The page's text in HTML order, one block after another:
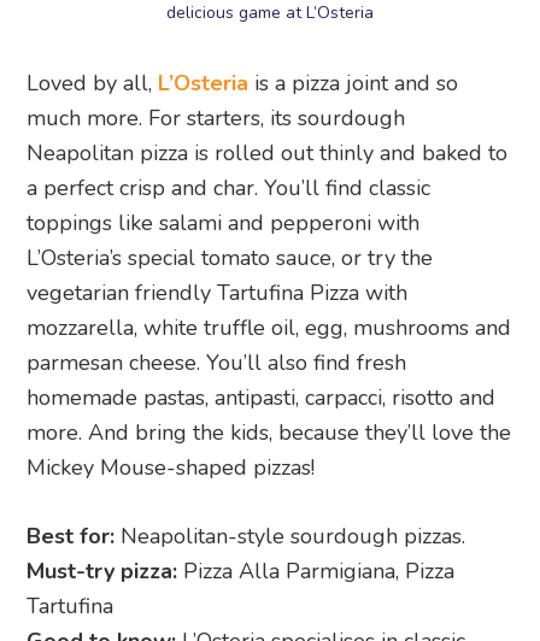
delicious game at L’Osteria
Loved by all, L’Osteria is a pizza joint and so
much more. For starters, its sourdough
Neapolitan pizza is rolled out thinly and baked to
a perfect crisp and char. You’ll find classic
toppings like salami and pepperoni with
L’Osteria’s special tomato sauce, or try the
vegetarian friendly Tartufina Pizza with
mozzarella, white truffle oil, egg, mushrooms and
parmesan cheese. You’ll also find fresh
homemade pastas, antipasti, carpacci, risotto and
more. And bring the kids, because they’ll love the
Mickey Mouse-shaped pizzas!
Best for: Neapolitan-style sourdough pizzas.
Must-try pizza: Pizza Alla Parmigiana, Pizza
Tartufina